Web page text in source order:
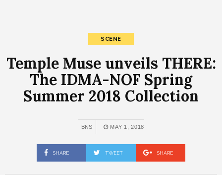
SCENE
Temple Muse unveils THERE:
The IDMA-NOF Spring
Summer 2018 Collection
BNS MAY 1, 2018
SHARE TWEET SHARE